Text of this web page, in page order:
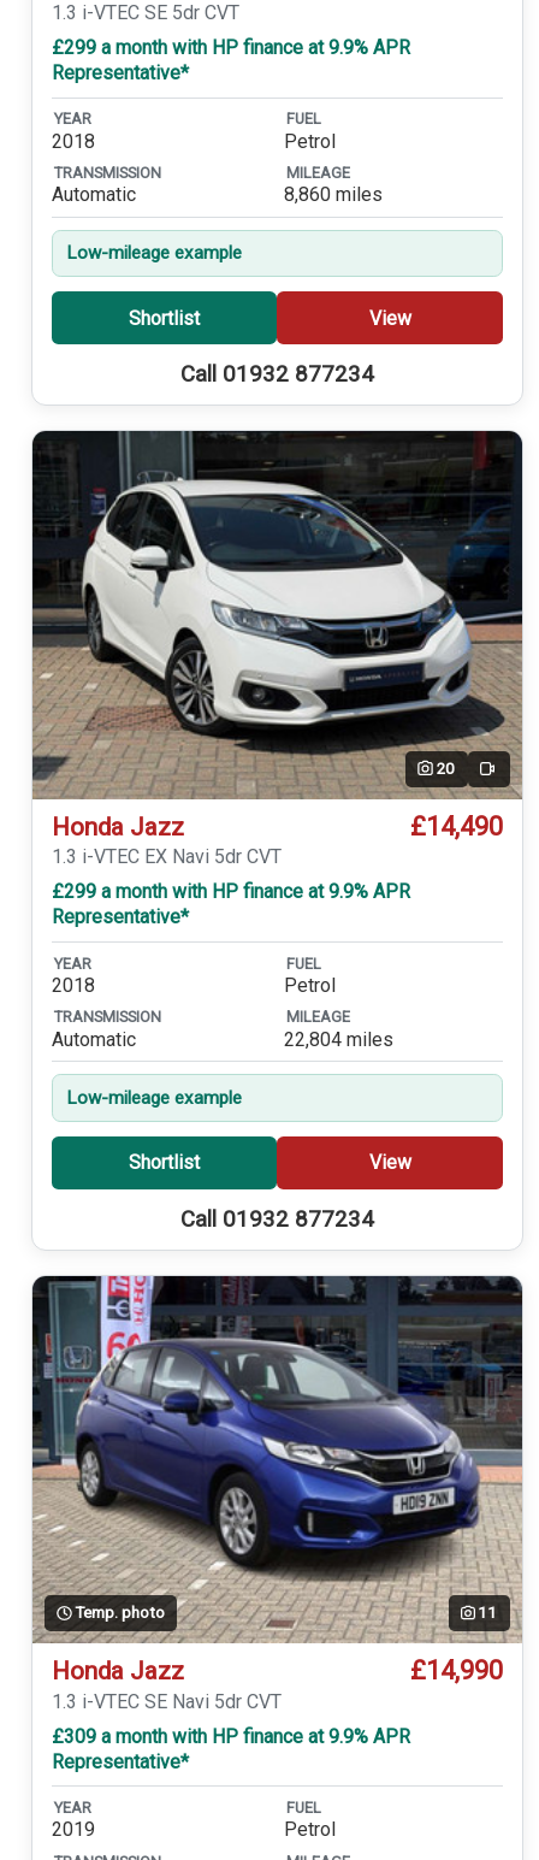
1.3 i-VTEC SE 5dr CVT
£299 a month with HP finance at 9.9% APR
Representative*
YEAR
2018
FUEL
Petrol
TRANSMISSION
Automatic
MILEAGE
8,860 miles
Low-mileage example
Shortlist View
Call 01932 877234
20 Video
Honda Jazz £14,490
1.3 i-VTEC EX Navi 5dr CVT
£299 a month with HP finance at 9.9% APR
Representative*
YEAR
2018
FUEL
Petrol
TRANSMISSION
Automatic
MILEAGE
22,804 miles
Low-mileage example
Shortlist View
Call 01932 877234
Temp. photo 11
Honda Jazz £14,990
1.3 i-VTEC SE Navi 5dr CVT
£309 a month with HP finance at 9.9% APR
Representative*
YEAR
2019
FUEL
Petrol